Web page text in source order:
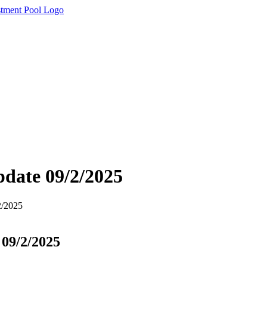
09/2/2025
2025
2/2025